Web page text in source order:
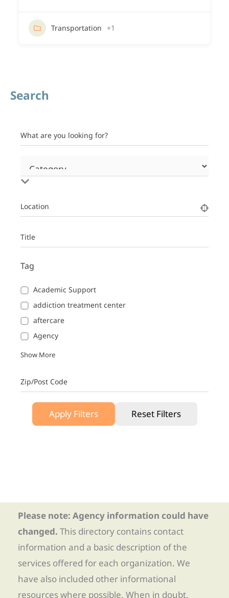
Transportation +1
Search
What are you looking for?
Location
Title
Tag
Academic Support
addiction treatment center
aftercare
Agency
Show More
Zip/Post Code
Apply Filters Reset Filters
Please note: Agency information could have
changed. This directory contains contact
information and a basic description of the
services offered for each organization. We
have also included other informational
resources where possible. When in doubt,